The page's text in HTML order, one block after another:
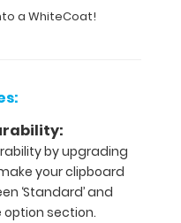
a WhiteCoat!
by upgrading
your clipboard
‘Standard’ and
option section.